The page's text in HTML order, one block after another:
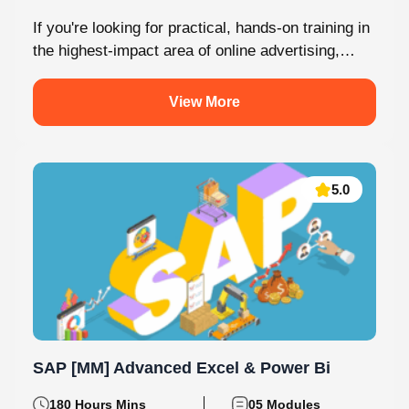
If you're looking for practical, hands-on training in
the highest-impact area of online advertising,
View More
5.0
SAP [MM] Advanced Excel & Power Bi
180 Hours Mins 05 Modules